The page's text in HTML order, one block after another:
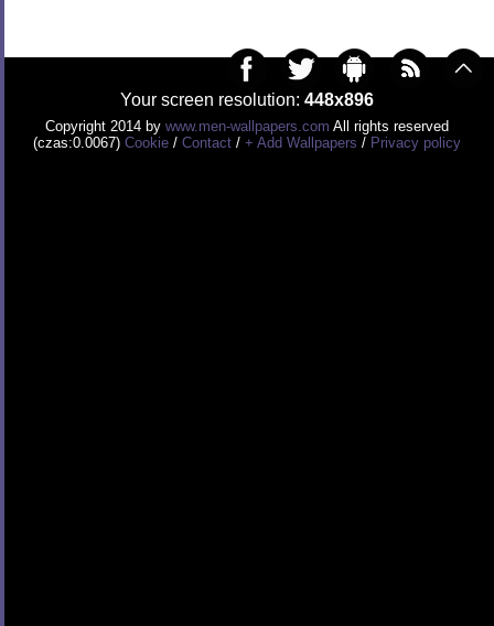
Your screen resolution: 448x896
Copyright 2014 by www.men-wallpapers.com All rights reserved
(czas:0.0067) Cookie / Contact / + Add Wallpapers / Privacy policy